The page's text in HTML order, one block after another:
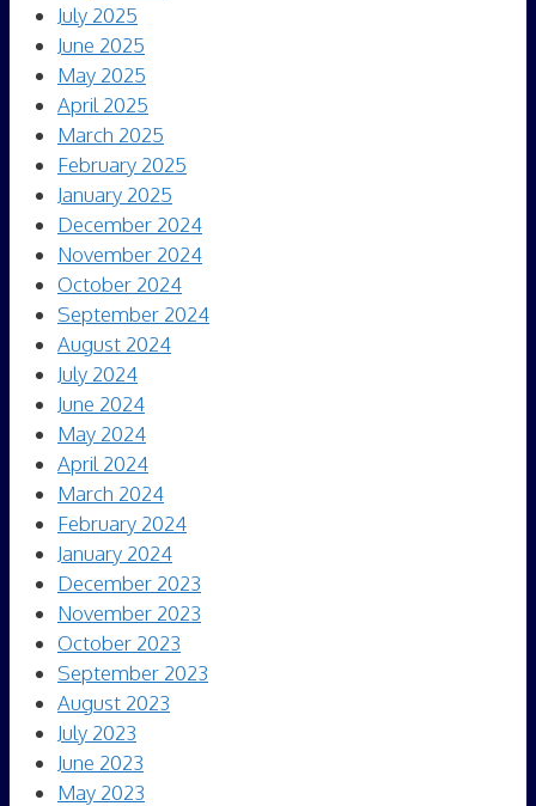
July 2025
June 2025
May 2025
April 2025
March 2025
February 2025
January 2025
December 2024
November 2024
October 2024
September 2024
August 2024
July 2024
June 2024
May 2024
April 2024
March 2024
February 2024
January 2024
December 2023
November 2023
October 2023
September 2023
August 2023
July 2023
June 2023
May 2023